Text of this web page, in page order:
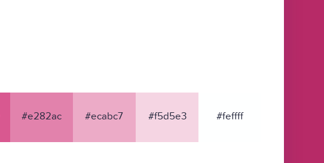
#e282ac #ecabc7 #f5d5e3 #feffff